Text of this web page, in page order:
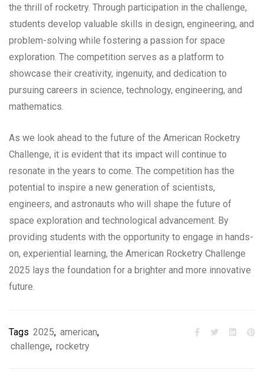
the thrill of rocketry. Through participation in the challenge,
students develop valuable skills in design, engineering, and
problem-solving while fostering a passion for space
exploration. The competition serves as a platform to
showcase their creativity, ingenuity, and dedication to
pursuing careers in science, technology, engineering, and
mathematics.
As we look ahead to the future of the American Rocketry
Challenge, it is evident that its impact will continue to
resonate in the years to come. The competition has the
potential to inspire a new generation of scientists,
engineers, and astronauts who will shape the future of
space exploration and technological advancement. By
providing students with the opportunity to engage in hands-
on, experiential learning, the American Rocketry Challenge
2025 lays the foundation for a brighter and more innovative
future.
Tags 2025, american,
challenge, rocketry